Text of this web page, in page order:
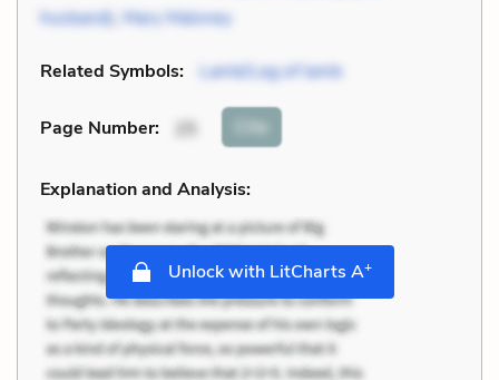
husband), Mary Maloney
Related Symbols: Lamb/Leg of lamb
Page Number: 25 Cite
Explanation and Analysis:
Unlock with LitCharts A+